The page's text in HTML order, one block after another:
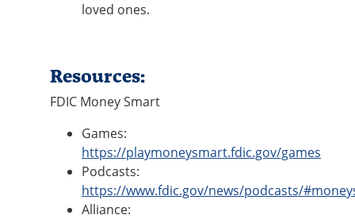
loved ones.
Resources:
FDIC Money Smart
Games:
https://playmoneysmart.fdic.gov/games
Podcasts:
https://www.fdic.gov/news/podcasts/
Alliance: